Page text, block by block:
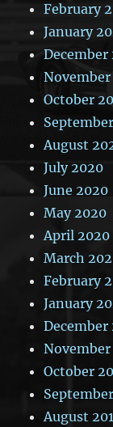
February
January
December
October
August
July 2020
June 2020
May 2020
April 2020
March
February
January
December
November
October
August